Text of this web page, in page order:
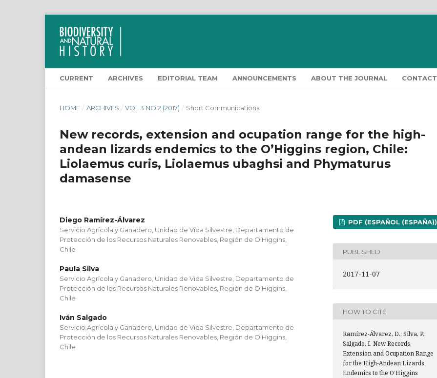
CURRENT ARCHIVES EDITORIAL TEAM ANNOUNCEMENTS ABOUT THE JOURNAL CONTACT
HOME / ARCHIVES / VOL 3 NO 2 (2017) / Short Communications
New records, extension and ocupation range for the high-
andean lizards endemics to the O’Higgins region, Chile:
Liolaemus curis, Liolaemus ubaghsi and Phymaturus
damasense
Diego Ramírez-Álvarez
Servicio Agrícola y Ganadero, Unidad de Vida Silvestre, Departamento de
Protección de los Recursos Naturales Renovables, Región de O’Higgins,
Chile
Paula Silva
Servicio Agrícola y Ganadero, Unidad de Vida Silvestre, Departamento de
Protección de los Recursos Naturales Renovables, Región de O’Higgins,
Chile
Iván Salgado
Servicio Agrícola y Ganadero, Unidad de Vida Silvestre, Departamento de
Protección de los Recursos Naturales Renovables, Región de O’Higgins,
Chile
PDF (ESPAÑOL (ESPAÑA))
PUBLISHED
2017-11-07
HOW TO CITE
Ramírez-Álvarez, D.; Silva, P.;
Salgado, I. New Records,
Extension and Ocupation Range
for the High-Andean Lizards
Endemics to the O’Higgins